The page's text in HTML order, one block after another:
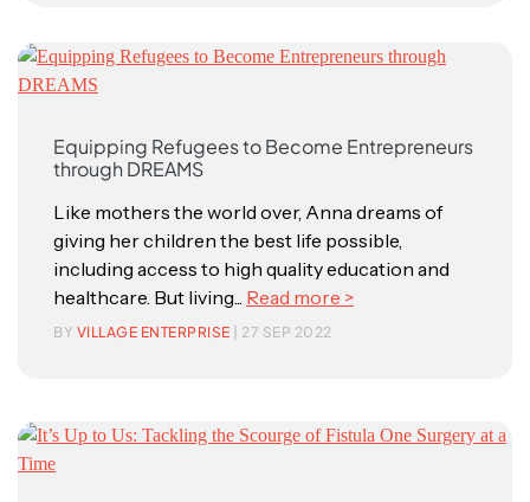
Equipping Refugees to Become Entrepreneurs
through DREAMS
Like mothers the world over, Anna dreams of
giving her children the best life possible,
including access to high quality education and
healthcare. But living... Read more >
BY VILLAGE ENTERPRISE | 27 SEP 2022